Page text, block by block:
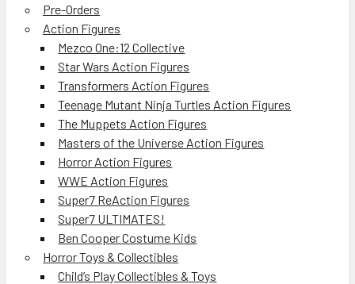
Pre-Orders
Action Figures
Mezco One:12 Collective
Star Wars Action Figures
Transformers Action Figures
Teenage Mutant Ninja Turtles Action Figures
The Muppets Action Figures
Masters of the Universe Action Figures
Horror Action Figures
WWE Action Figures
Super7 ReAction Figures
Super7 ULTIMATES!
Ben Cooper Costume Kids
Horror Toys & Collectibles
Child’s Play Collectibles & Toys